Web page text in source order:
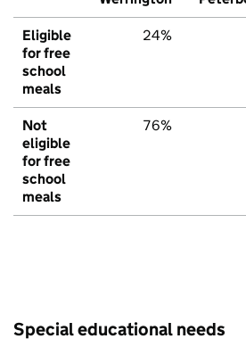
Eligible
for free
school
meals
24%
Not
eligible
for free
school
meals
76%
Special educational needs